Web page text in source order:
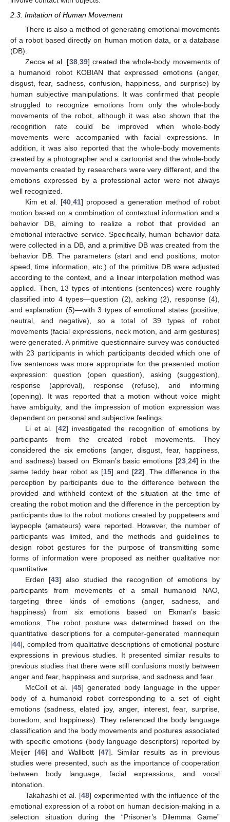
2.3. Imitation of Human Movement
There is also a method of generating emotional movements
of a robot based directly on human motion data, or a database
(DB).
Zecca et al. [38, 39] created the whole-body movements of
a humanoid robot KOBIAN that expressed emotions (anger,
disgust, fear, sadness, confusion, happiness, and surprise) by
human subjective manipulations. It was confirmed that people
struggled to recognize emotions from only the whole-body
movements of the robot, although it was also shown that the
recognition rate could be improved when whole-body
movements were accompanied with facial expressions. In
addition, it was also reported that the whole-body movements
created by a photographer and a cartoonist and the whole-body
movements created by researchers were very different, and the
emotions expressed by a professional actor were not always
well recognized.
Kim et al. [40 ,41] proposed a generation method of robot
motion based on a combination of contextual information and a
behavior DB, aiming to realize a robot that provided an
emotional interactive service. Specifically, human behavior data
were collected in a DB, and a primitive DB was created from the
behavior DB. The parameters (start and end positions, motor
speed, time information, etc.) of the primitive DB were adjusted
according to the context, and a linear interpolation method was
applied. Then, 13 types of intentions (sentences) were roughly
classified into 4 types—question (2), asking (2), response (4),
and explanation (5)—with 3 types of emotional states (positive,
neutral, and negative), so a total of 39 types of robot
movements (facial expressions, neck motion, and arm gestures)
were generated. A primitive questionnaire survey was conducted
with 23 participants in which participants decided which one of
five sentences was more appropriate for the presented motion
expression: question (open question), asking (suggestion),
response (approval), response (refuse), and informing
(opening). It was reported that a motion without voice might
have ambiguity, and the impression of motion expression was
dependent on personal and subjective feelings.
Li et al. [42] investigated the recognition of emotions by
participants from the created robot movements. They
considered the six emotions (anger, disgust, fear, happiness,
and sadness) based on Ekman’s basic emotions [23, 24] in the
same teddy bear robot as [15] and [22]. The difference in the
perception by participants due to the difference between the
provided and withheld context of the situation at the time of
creating the robot motion and the difference in the perception by
participants due to the robot motions created by puppeteers and
laypeople (amateurs) were reported. However, the number of
participants was limited, and the methods and guidelines to
design robot gestures for the purpose of transmitting some
forms of information were proposed as neither qualitative nor
quantitative.
Erden [43] also studied the recognition of emotions by
participants from movements of a small humanoid NAO,
targeting three kinds of emotions (anger, sadness, and
happiness) from six emotions based on Ekman’s basic
emotions. The robot posture was determined based on the
quantitative descriptions for a computer-generated mannequin
[44], compiled from qualitative descriptions of emotional posture
expressions in previous studies. It presented similar results to
previous studies that there were still confusions mostly between
anger and fear, happiness and surprise, and sadness and fear.
McColl et al. [45] generated body language in the upper
body of a humanoid robot corresponding to a set of eight
emotions (sadness, elated joy, anger, interest, fear, surprise,
boredom, and happiness). They referenced the body language
classification and the body movements and postures associated
with specific emotions (body language descriptors) reported by
Meijer [46] and Wallbott [47]. Similar results as in previous
studies were presented, such as the importance of cooperation
between body language, facial expressions, and vocal
intonation.
Takahashi et al. [48] experimented with the influence of the
emotional expression of a robot on human decision-making in a
selection situation during the “Prisoner’s Dilemma Game”